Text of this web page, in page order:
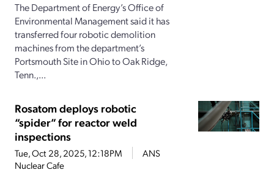
The Department of Energy’s Office of
Environmental Management said it has
transferred four robotic demolition
machines from the department’s
Portsmouth Site in Ohio to Oak Ridge,
Tenn.,...
Rosatom deploys robotic
“spider” for reactor weld
inspections
Tue, Oct 28, 2025, 12:18PM
ANS
Nuclear Cafe